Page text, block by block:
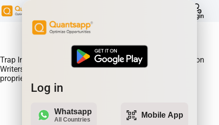
Login
Trap Indicator Detects Directional Momentum led by Option
Writers Trapped in losing positions. Quantsapp's unique
proprietary algorithm
Log in
Whatsapp
All Countries qr_code_scanner Mobile App